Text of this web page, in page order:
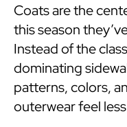
Coats are the
this season
Instead of the
dominating
patterns, colors,
outerwear feel